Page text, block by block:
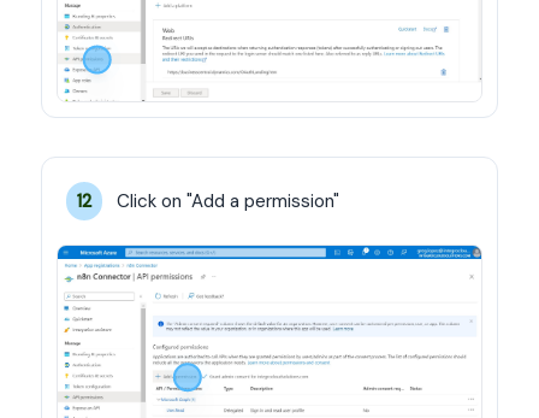
12 Click on "Add a permission"